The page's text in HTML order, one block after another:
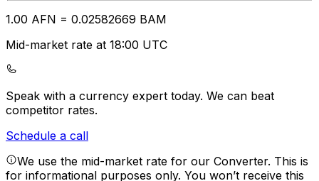
1.00 AFN = 0.02582669 BAM
Mid-market rate at 18:00 UTC
Speak with a currency expert today. We can beat
competitor rates.
Schedule a call
We use the mid-market rate for our Converter. This is
for informational purposes only. You won’t receive this